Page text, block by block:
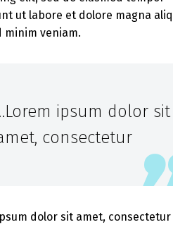
ut labore et dolore magna
minim veniam.
ipsum dolor sit
consectetur
dolor sit amet, consectetur